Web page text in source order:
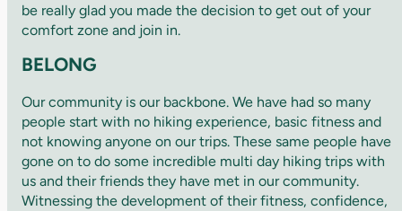
be really glad you made the decision to get out of your
comfort zone and join in.
BELONG
Our community is our backbone. We have had so many
people start with no hiking experience, basic fitness and
not knowing anyone on our trips. These same people have
gone on to do some incredible multi day hiking trips with
us and their friends they have met in our community.
Witnessing the development of their fitness, confidence,